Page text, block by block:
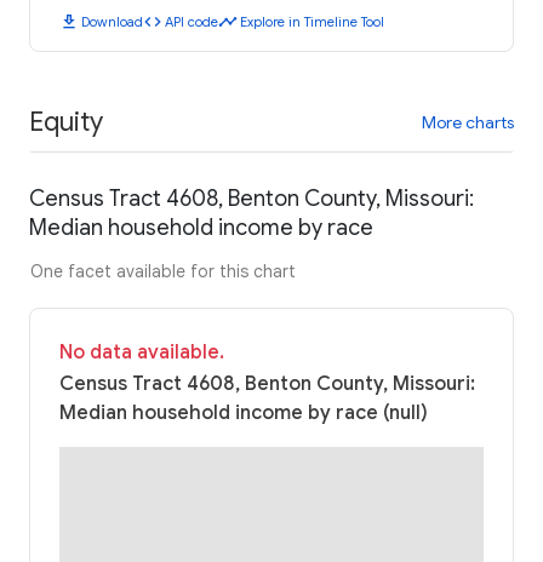
download Downloadcode API codetimeline Explore in Timeline Tool
Equity More charts
Census Tract 4608, Benton County, Missouri:
Median household income by race
One facet available for this chart
No data available.
Census Tract 4608, Benton County, Missouri:
Median household income by race (null)